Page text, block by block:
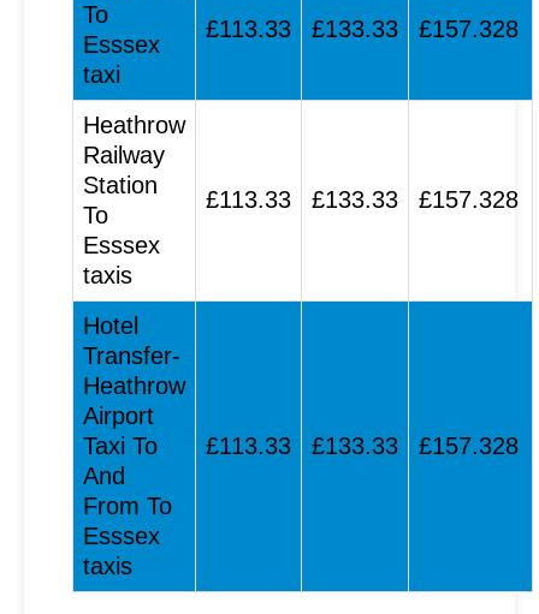
To
Esssex
taxi
£113.33 £133.33 £157.328
Heathrow
Railway
Station
To
Esssex
taxis
£113.33 £133.33 £157.328
Hotel
Transfer-
Heathrow
Airport
Taxi To
And
From To
Esssex
taxis
£113.33 £133.33 £157.328